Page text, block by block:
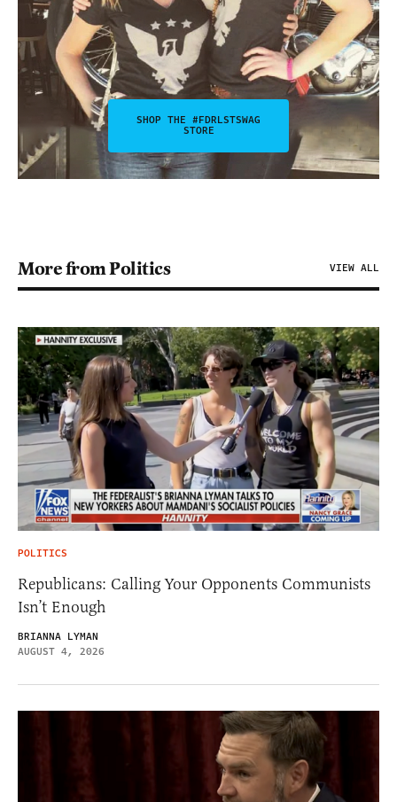
SHOP THE #FDRLSTSWAG
STORE
More from Politics VIEW ALL
POLITICS
Republicans: Calling Your Opponents Communists
Isn’t Enough
BRIANNA LYMAN
AUGUST 4, 2026